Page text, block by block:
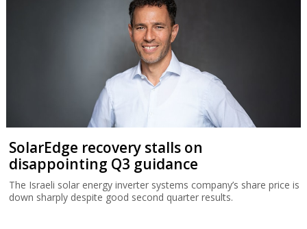
SolarEdge recovery stalls on
disappointing Q3 guidance
The Israeli solar energy inverter systems company’s share price is
down sharply despite good second quarter results.